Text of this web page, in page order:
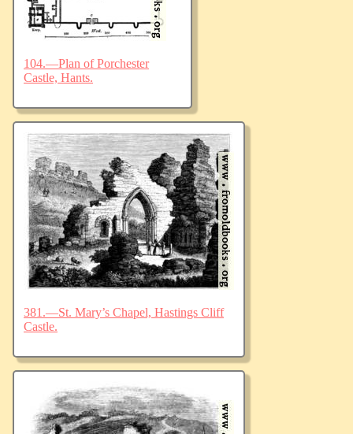
104.—Plan of Porchester
Castle, Hants.
381.—St. Mary’s Chapel, Hastings Cliff
Castle.